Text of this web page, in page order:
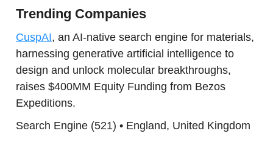
Trending Companies
CuspAI, an AI-native search engine for materials,
harnessing generative artificial intelligence to
design and unlock molecular breakthroughs,
raises $400MM Equity Funding from Bezos
Expeditions.
Search Engine (521) • England, United Kingdom